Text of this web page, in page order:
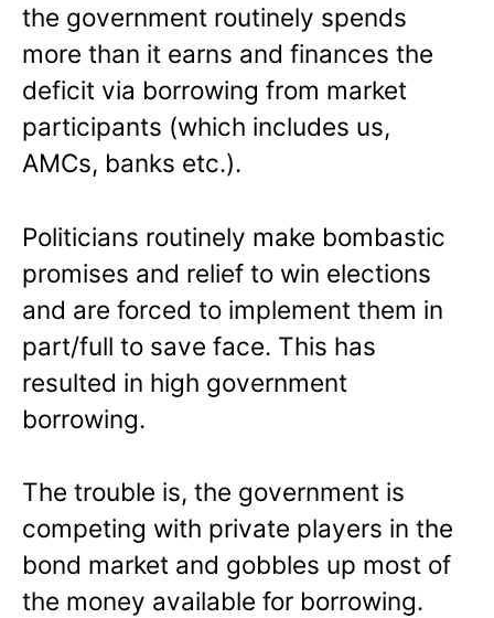
the government routinely spends
more than it earns and finances the
deficit via borrowing from market
participants (which includes us,
AMCs, banks etc.).
Politicians routinely make bombastic
promises and relief to win elections
and are forced to implement them in
part/full to save face. This has
resulted in high government
borrowing.
The trouble is, the government is
competing with private players in the
bond market and gobbles up most of
the money available for borrowing.